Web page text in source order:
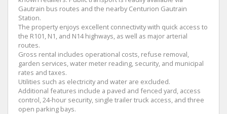
Gautrain bus routes and the nearby Centurion Gautrain
Station.
The property enjoys excellent connectivity with quick access to
the R101, N1, and N14 highways, as well as major arterial
routes.
Gross rental includes operational costs, refuse removal,
garden services, water meter reading, security, and municipal
rates and taxes.
Utilities such as electricity and water are excluded.
Additional features include a paved and fenced yard, access
control, 24-hour security, single trailer truck access, and three
open parking bays.